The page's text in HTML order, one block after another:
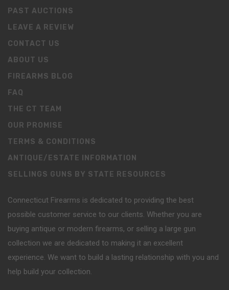
PAST AUCTIONS
LEAVE A REVIEW
CONTACT US
ABOUT US
FIREARMS BLOG
FAQ
THE CT TEAM
OUR PROMISE
TERMS & CONDITIONS
ANTIQUE/ESTATE INFORMATION
SELLINGS GUNS BY STATE RESOURCES
Connecticut Firearms is dedicated to providing the best
possible customer service to our clients. Whether you are
buying antique or modern firearms, or selling a large gun
collection we are dedicated to making it an excellent
experience. We want to build a lasting relationship with you and
help build your collection.